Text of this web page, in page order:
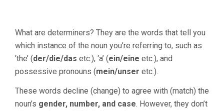
What are determiners? They are the words that tell you
which instance of the noun you’re referring to, such as
‘the’ (der/die/das etc.), ‘a’ (ein/eine etc.), and
possessive pronouns (mein/unser etc.).
These words decline (change) to agree with (match) the
noun’s gender, number, and case. However, they don’t